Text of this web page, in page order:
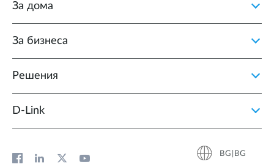
За дома
За бизнеса
Решения
D‑Link
BG|BG